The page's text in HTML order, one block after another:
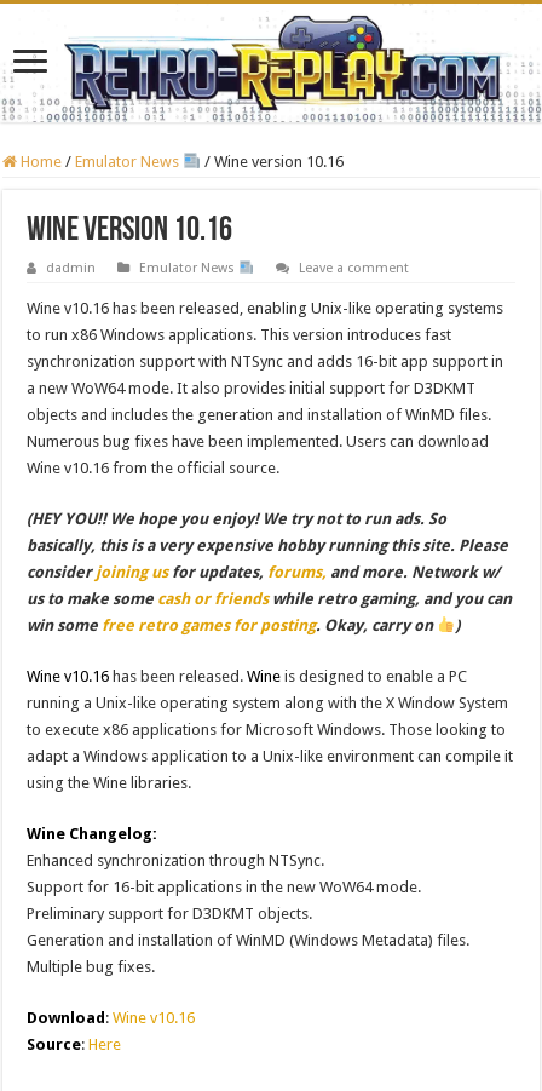
Home / Emulator News / Wine version 10.16
Wine version 10.16
dadmin Emulator News Leave a comment
Wine v10.16 has been released, enabling Unix-like operating systems
to run x86 Windows applications. This version introduces fast
synchronization support with NTSync and adds 16-bit app support in
a new WoW64 mode. It also provides initial support for D3DKMT
objects and includes the generation and installation of WinMD files.
Numerous bug fixes have been implemented. Users can download
Wine v10.16 from the official source.
(HEY YOU!! We hope you enjoy! We try not to run ads. So
basically, this is a very expensive hobby running this site. Please
considerjoining usfor updates, forums, and more. Network w/
us to make some cash or friendswhile retro gaming, and you can
win some free retro games for posting. Okay, carry on )
Wine v10.16 has been released.Wine is designed to enable a PC
running a Unix-like operating system along with the X Window System
to execute x86 applications for Microsoft Windows. Those looking to
adapt a Windows application to a Unix-like environment can compile it
using the Wine libraries.
Wine Changelog:
Enhanced synchronization through NTSync.
Support for 16-bit applications in the new WoW64 mode.
Preliminary support for D3DKMT objects.
Generation and installation of WinMD (Windows Metadata) files.
Multiple bug fixes.
Download:Wine v10.16
Source:Here